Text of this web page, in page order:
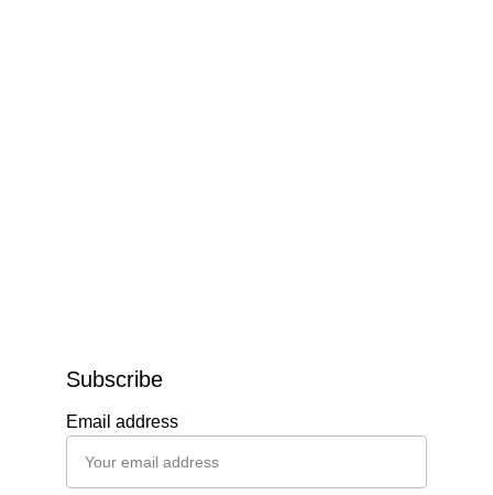
Email address
Subscribe